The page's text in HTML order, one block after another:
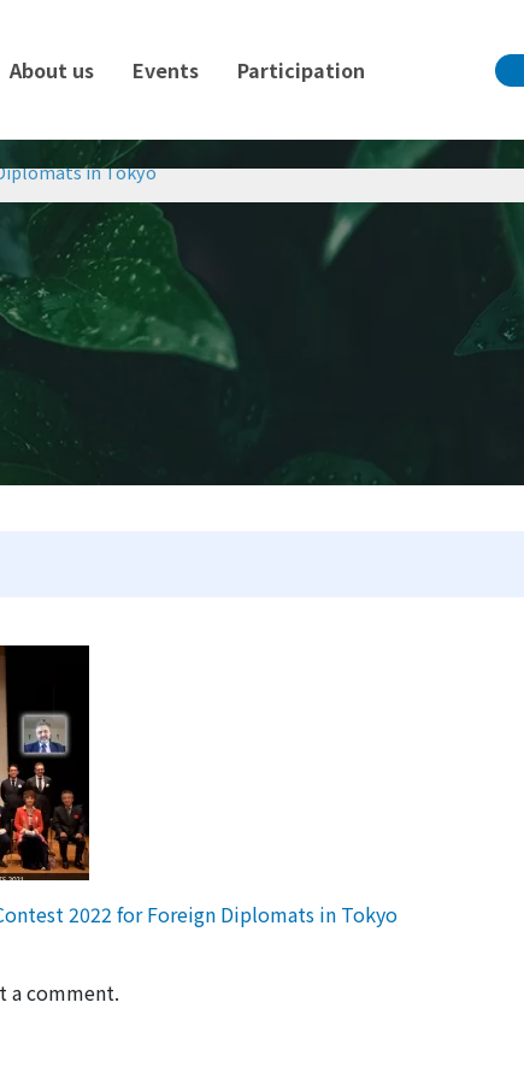
About us Events Participation
in Tokyo
in Tokyo
2022 for Foreign Diplomats in Tokyo
a comment.